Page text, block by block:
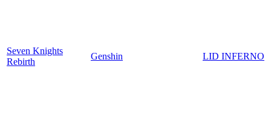
Seven Knights
Rebirth
Genshin LID INFERNO